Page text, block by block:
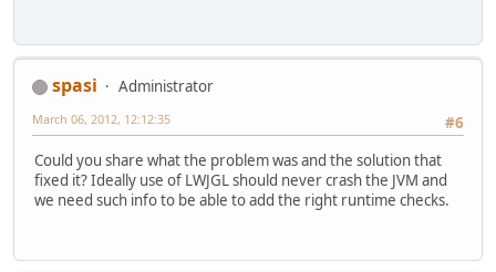
spasi
Administrator
#6
March 06, 2012, 12:12:35
Could you share what the problem was and the solution that
fixed it? Ideally use of LWJGL should never crash the JVM and
we need such info to be able to add the right runtime checks.